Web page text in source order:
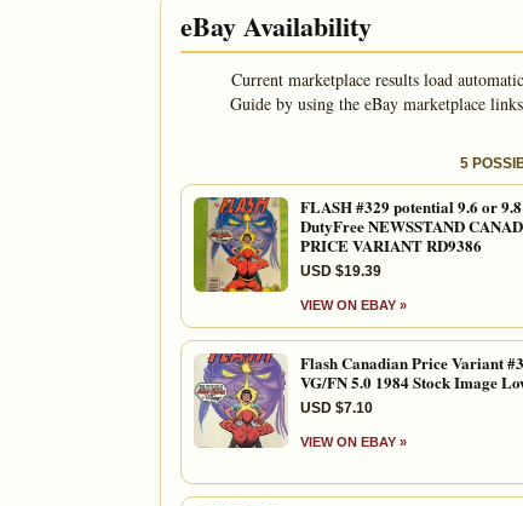
eBay Availability
Current marketplace results load
Guide by using the eBay marketplace
5
FLASH #329 potential 9.6 or 9.8
DutyFree NEWSSTAND
PRICE VARIANT RD9386
USD $19.39
VIEW ON EBAY »
Flash Canadian Price Variant
VG/FN 5.0 1984 Stock Image
USD $7.10
VIEW ON EBAY »